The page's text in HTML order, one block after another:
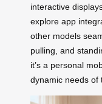
interactive
explore app
other models
pulling, and
it’s a personal
dynamic needs of